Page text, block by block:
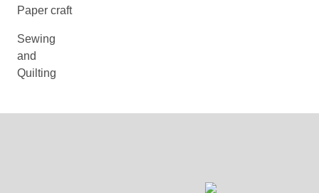
Paper craft
Sewing
and
Quilting